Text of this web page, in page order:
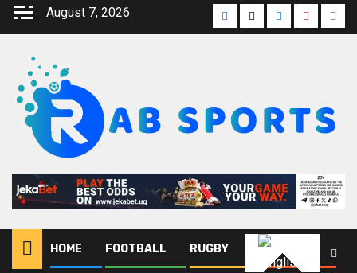
August 7, 2026
HOME FOOTBALL RUGBY ATHLETICS
English